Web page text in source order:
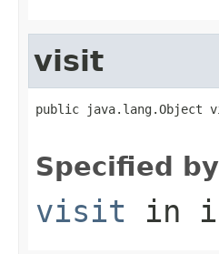
visit
public java.lang.Object
Specified
visit in